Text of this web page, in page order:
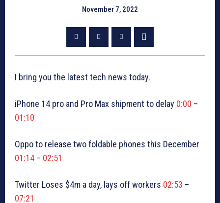
November 7, 2022
I bring you the latest tech news today.
iPhone 14 pro and Pro Max shipment to delay 0:00 –
01:10
Oppo to release two foldable phones this December
01:14 – 02:51
Twitter Loses $4m a day, lays off workers 02:53 –
07:21